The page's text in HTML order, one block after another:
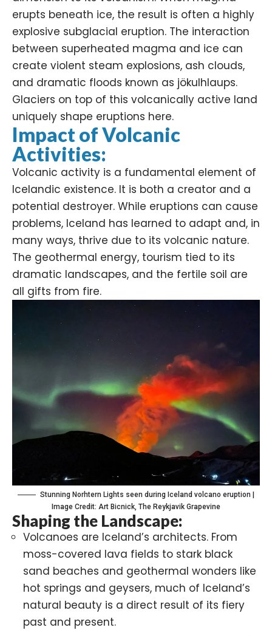
erupts beneath ice, the result is often a highly
explosive subglacial eruption. The interaction
between superheated magma and ice can
create violent steam explosions, ash clouds,
and dramatic floods known as jökulhlaups.
Glaciers on top of this volcanically active land
uniquely shape eruptions here.
Impact of Volcanic
Activities:
Volcanic activity is a fundamental element of
Icelandic existence. It is both a creator and a
potential destroyer. While eruptions can cause
problems, Iceland has learned to adapt and, in
many ways, thrive due to its volcanic nature.
The geothermal energy, tourism tied to its
dramatic landscapes, and the fertile soil are
all gifts from fire.
Stunning Norhtern Lights seen during Iceland volcano eruption |
Image Credit: Art Bicnick, The Reykjavik Grapevine
Shaping the Landscape:
Volcanoes are Iceland’s architects. From
moss-covered lava fields to stark black
sand beaches and geothermal wonders like
hot springs and geysers, much of Iceland’s
natural beauty is a direct result of its fiery
past and present.